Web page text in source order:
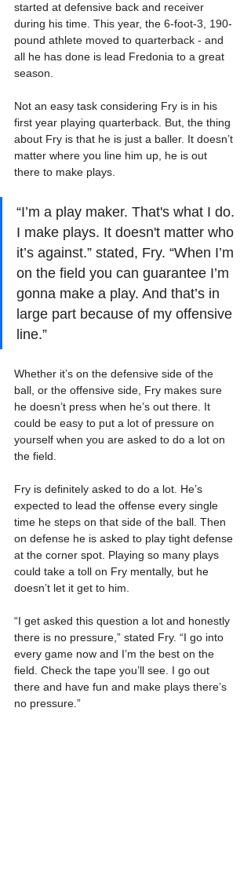
started at defensive back and receiver
during his time. This year, the 6-foot-3, 190-
pound athlete moved to quarterback - and
all he has done is lead Fredonia to a great
season.
Not an easy task considering Fry is in his
first year playing quarterback. But, the thing
about Fry is that he is just a baller. It doesn’t
matter where you line him up, he is out
there to make plays.
“I’m a play maker. That's what I do.
I make plays. It doesn't matter who
it’s against.” stated, Fry. “When I’m
on the field you can guarantee I’m
gonna make a play. And that’s in
large part because of my offensive
line.”
Whether it’s on the defensive side of the
ball, or the offensive side, Fry makes sure
he doesn’t press when he’s out there. It
could be easy to put a lot of pressure on
yourself when you are asked to do a lot on
the field.
Fry is definitely asked to do a lot. He’s
expected to lead the offense every single
time he steps on that side of the ball. Then
on defense he is asked to play tight defense
at the corner spot. Playing so many plays
could take a toll on Fry mentally, but he
doesn’t let it get to him.
“I get asked this question a lot and honestly
there is no pressure,” stated Fry. “I go into
every game now and I’m the best on the
field. Check the tape you’ll see. I go out
there and have fun and make plays there’s
no pressure.”